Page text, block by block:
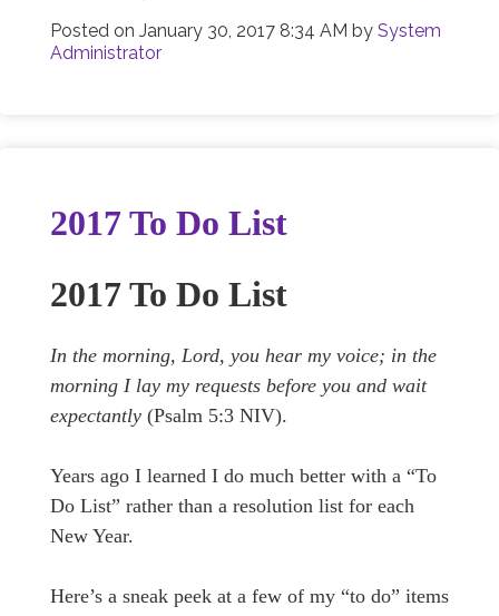
Posted on January 30, 2017 8:34 AM by System
Administrator
2017 To Do List
2017 To Do List
In the morning, Lord, you hear my voice; in the
morning I lay my requests before you and wait
expectantly (Psalm 5:3 NIV).
Years ago I learned I do much better with a “To
Do List” rather than a resolution list for each
New Year.
Here’s a sneak peek at a few of my “to do” items